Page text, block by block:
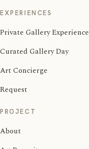
EXPERIENCES
Private Gallery Experience
Curated Gallery Day
Art Concierge
Request
PROJECT
About